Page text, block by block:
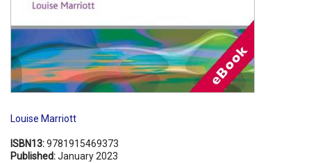
Louise Marriott
ISBN13:9781915469373
Published:January 2023